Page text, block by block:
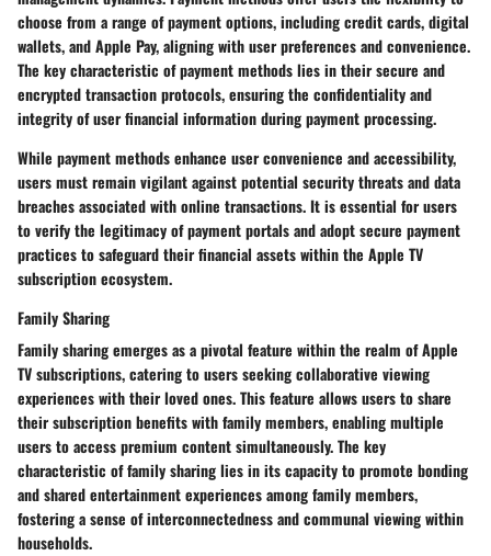
choose from a range of payment options, including credit cards, digital
wallets, and Apple Pay, aligning with user preferences and convenience.
The key characteristic of payment methods lies in their secure and
encrypted transaction protocols, ensuring the confidentiality and
integrity of user financial information during payment processing.
While payment methods enhance user convenience and accessibility,
users must remain vigilant against potential security threats and data
breaches associated with online transactions. It is essential for users
to verify the legitimacy of payment portals and adopt secure payment
practices to safeguard their financial assets within the Apple TV
subscription ecosystem.
Family Sharing
Family sharing emerges as a pivotal feature within the realm of Apple
TV subscriptions, catering to users seeking collaborative viewing
experiences with their loved ones. This feature allows users to share
their subscription benefits with family members, enabling multiple
users to access premium content simultaneously. The key
characteristic of family sharing lies in its capacity to promote bonding
and shared entertainment experiences among family members,
fostering a sense of interconnectedness and communal viewing within
households.